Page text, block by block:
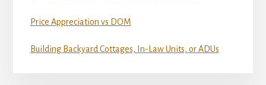
Price Appreciation vs DOM
Building Backyard Cottages, In-Law Units, or ADUs